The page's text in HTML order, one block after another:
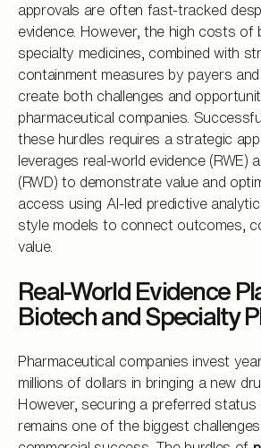
approvals are often fast-tracked
evidence. However, the high costs of
specialty medicines, combined with
containment measures by payers and
create both challenges and
pharmaceutical companies.
these hurdles requires a strategic
leverages real-world evidence (RWE)
(RWD) to demonstrate value and
access using AI-led predictive
style models to connect outcomes,
value.
Real-World Evidence
Biotech and Specialty
Pharmaceutical companies invest
millions of dollars in bringing a new
However, securing a preferred
remains one of the biggest